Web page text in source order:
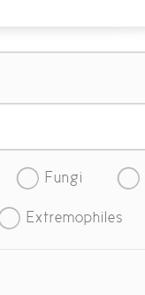
Fungi
Extremophiles